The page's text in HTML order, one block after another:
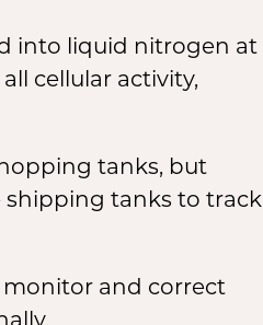
into liquid nitrogen at
cellular activity,
tanks, but
tanks to track
and correct